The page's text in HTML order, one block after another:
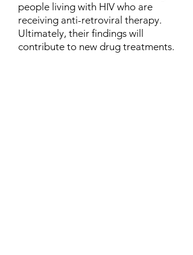
people living with HIV who are
receiving anti-retroviral therapy.
Ultimately, their findings will
contribute to new drug treatments.